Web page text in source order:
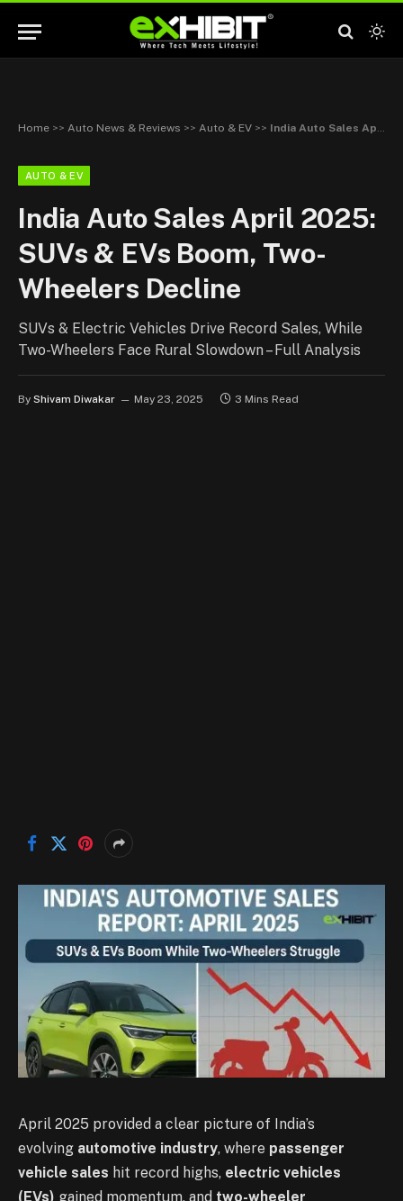
Home >> Auto News & Reviews >> Auto & EV >> India Auto Sales April 2025: SUVs & EVs Boom, Two-Wheelers Decline
AUTO & EV
India Auto Sales April 2025:
SUVs & EVs Boom, Two-
Wheelers Decline
SUVs & Electric Vehicles Drive Record Sales, While
Two-Wheelers Face Rural Slowdown – Full Analysis
By Shivam Diwakar May 23, 2025 3 Mins Read
April 2025 provided a clear picture of India’s
evolving automotive industry, where passenger
vehicle sales hit record highs, electric vehicles
(EVs) gained momentum, and two-wheeler